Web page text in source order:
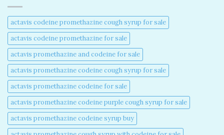
actavis codeine promethazine cough syrup for sale​
actavis codeine promethazine for sale​
actavis promethazine and codeine for sale​
actavis promethazine codeine cough syrup for sale​
actavis promethazine codeine for sale​
actavis promethazine codeine purple cough syrup for sale​
actavis promethazine codeine syrup buy​